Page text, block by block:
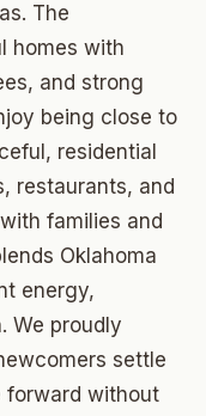
The
homes with
and strong
being close to
residential
restaurants, and
families and
Oklahoma
energy,
We proudly
settle
forward without